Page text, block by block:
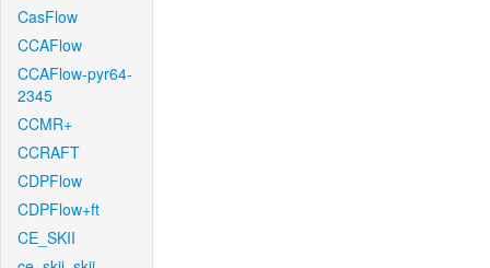
CasFlow
CCAFlow
CCAFlow-pyr64-
2345
CCMR+
CCRAFT
CDPFlow
CDPFlow+ft
CE_SKII